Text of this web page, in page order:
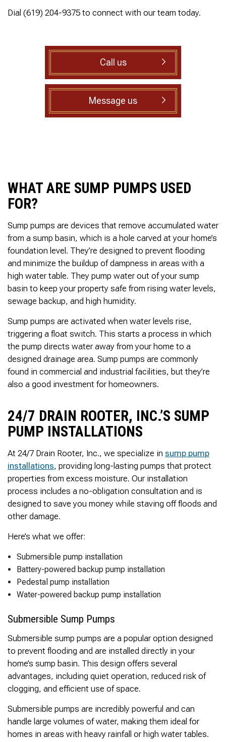
roots all throughout. We
line using Hydro
Jetting. It took 3 hours
to complete. We are
having our Clay Sewer
Line “Epoxy’d’ this
Friday to prevent the
roots from clogging our
system again. And, it is
Very prompt,
professional, &
done!! James responds
immediately when
called & provides
courtesy calls before
arriving. 100%
RECOMMEND 247
Drain Rooter to anyone.
Thank you Very Much
James,…Greatly
Regards, Bill N.
Dial (619) 204-9375 to connect with our team today.
Call us
Message us
WHAT ARE SUMP PUMPS USED
FOR?
Sump pumps are devices that remove accumulated water
from a sump basin, which is a hole carved at your home’s
foundation level. They’re designed to prevent flooding
and minimize the buildup of dampness in areas with a
high water table. They pump water out of your sump
basin to keep your property safe from rising water levels,
sewage backup, and high humidity.
Sump pumps are activated when water levels rise,
triggering a float switch. This starts a process in which
the pump directs water away from your home to a
designed drainage area. Sump pumps are commonly
found in commercial and industrial facilities, but they’re
also a good investment for homeowners.
24/7 DRAIN ROOTER, INC.’S SUMP
PUMP INSTALLATIONS
At 24/7 Drain Rooter, Inc., we specialize in sump pump
installations, providing long-lasting pumps that protect
properties from excess moisture. Our installation
process includes a no-obligation consultation and is
designed to save you money while staving off floods and
other damage.
Here’s what we offer:
Submersible pump installation
Battery-powered backup pump installation
Pedestal pump installation
Water-powered backup pump installation
Submersible Sump Pumps
Submersible sump pumps are a popular option designed
to prevent flooding and are installed directly in your
home’s sump basin. This design offers several
advantages, including quiet operation, reduced risk of
clogging, and efficient use of space.
Submersible pumps are incredibly powerful and can
handle large volumes of water, making them ideal for
homes in areas with heavy rainfall or high water tables.